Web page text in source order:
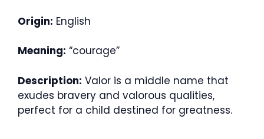
Origin: English
Meaning: “courage”
Description: Valor is a middle name that
exudes bravery and valorous qualities,
perfect for a child destined for greatness.